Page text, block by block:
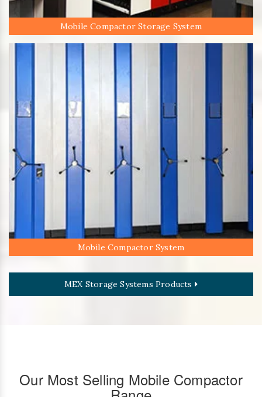
Mobile Compactor Storage System
Mobile Compactor System
MEX Storage Systems Products
Our Most Selling Mobile Compactor